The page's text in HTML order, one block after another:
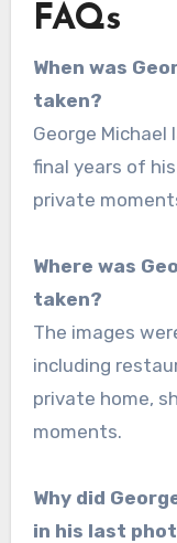
FAQs
When was
taken?
George
final years of
private
Where was
taken?
The images
including
private home,
moments.
Why did
in his last